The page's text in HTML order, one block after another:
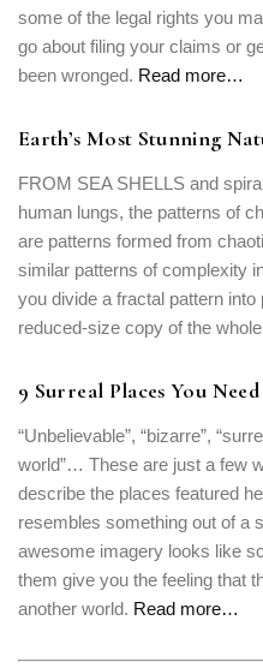
some of the legal rights you
go about filing your claims or
been wronged. Read more…
Earth’s Most Stunning
FROM SEA SHELLS and
human lungs, the patterns of
are patterns formed from
similar patterns of complexity
you divide a fractal pattern
reduced-size copy of the
9 Surreal Places You
“Unbelievable”, “bizarre”,
world”… These are just a few
describe the places featured
resembles something out of a
awesome imagery looks like
them give you the feeling that
another world. Read more…